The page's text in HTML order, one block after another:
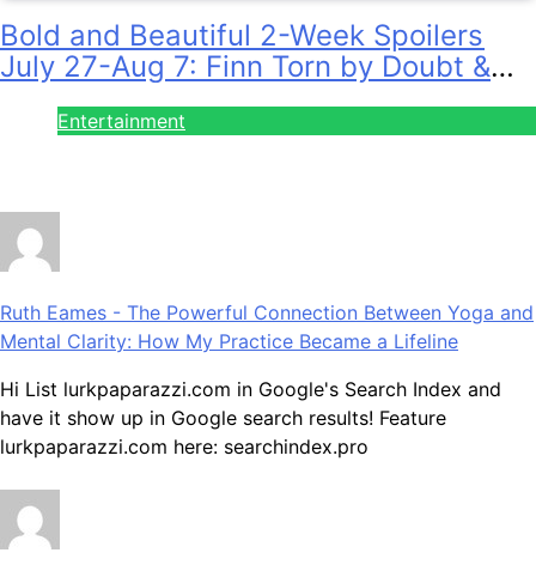
Bold and Beautiful 2-Week Spoilers
July 27-Aug 7: Finn Torn by Doubt &
Will Gets Alert!
Entertainment
Ruth Eames - The Powerful Connection Between Yoga and
Mental Clarity: How My Practice Became a Lifeline
Hi List lurkpaparazzi.com in Google's Search Index and
have it show up in Google search results! Feature
lurkpaparazzi.com here: searchindex.pro